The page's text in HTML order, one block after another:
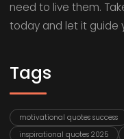
need to live them.
today and let it guide
Tags
motivational quotes success
inspirational quotes 2025